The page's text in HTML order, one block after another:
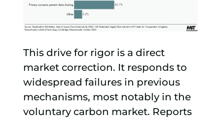
This drive for rigor is a direct
market correction. It responds to
widespread failures in previous
mechanisms, most notably in the
voluntary carbon market. Reports